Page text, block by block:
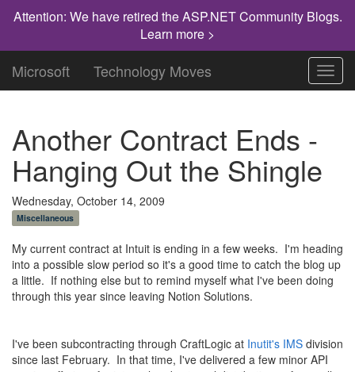
Attention: We have retired the ASP.NET Community Blogs.
Learn more >
Microsoft Technology Moves
Another Contract Ends -
Hanging Out the Shingle
Wednesday, October 14, 2009
Miscellaneous
My current contract at Intuit is ending in a few weeks. I'm heading
into a possible slow period so it's a good time to catch the blog up
a little. If nothing else but to remind myself what I've been doing
through this year since leaving Notion Solutions.
I've been subcontracting through CraftLogic at Inutit's IMS division
since last February. In that time, I've delivered a few minor API